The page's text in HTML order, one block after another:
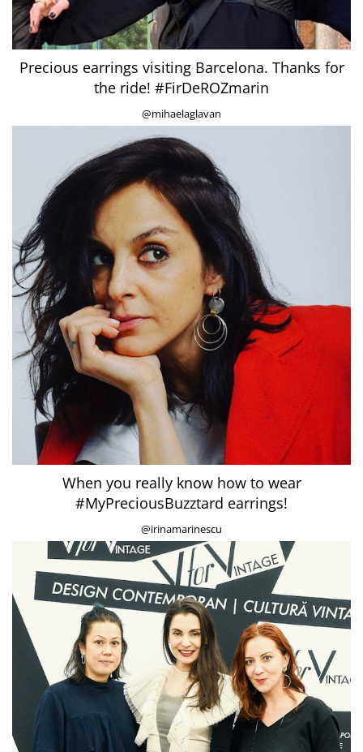
Precious earrings visiting Barcelona. Thanks for
the ride! #FirDeROZmarin
@mihaelaglavan
When you really know how to wear
#MyPreciousBuzztard earrings!
@irinamarinescu